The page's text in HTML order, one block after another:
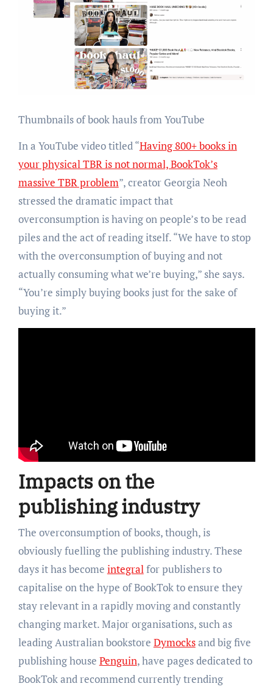
Thumbnails of book hauls from YouTube
In a YouTube video titled “Having 800+ books in
your physical TBR is not normal, BookTok’s
massive TBR problem”, creator Georgia Neoh
stressed the dramatic impact that
overconsumption is having on people’s to be read
piles and the act of reading itself. “We have to stop
with the overconsumption of buying and not
actually consuming what we’re buying,” she says.
“You’re simply buying books just for the sake of
buying it.”
Impacts on the
publishing industry
The overconsumption of books, though, is
obviously fuelling the publishing industry. These
days it has become integralfor publishers to
capitalise on the hype of BookTok to ensure they
stay relevant in a rapidly moving and constantly
changing market. Major organisations, such as
leading Australian bookstore Dymocksand big five
publishing house Penguin, have pages dedicated to
BookTok and recommend currently trending